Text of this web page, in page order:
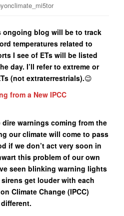
ongoing blog will be to track
temperatures related to
I see of ETs will be listed
day. I’ll refer to extreme or
(not extraterrestrials).😉
from a New IPCC
dire warnings coming from the
our climate will come to pass
if we don’t act very soon in
this problem of our own
seen blinking warning lights
get louder with each
Climate Change (IPCC)